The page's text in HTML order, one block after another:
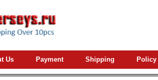
Us Payment Shipping Policy